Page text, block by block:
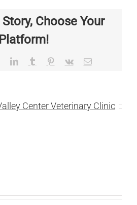
Choose Your
Platform!
LinkedInTumblr Pinterest
Vk Email
Center Veterinary Clinic